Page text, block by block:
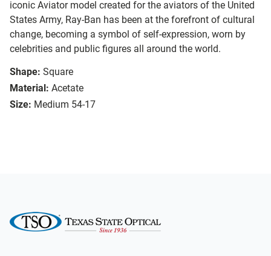
iconic Aviator model created for the aviators of the United
States Army, Ray-Ban has been at the forefront of cultural
change, becoming a symbol of self-expression, worn by
celebrities and public figures all around the world.
Shape: Square
Material: Acetate
Size: Medium 54-17